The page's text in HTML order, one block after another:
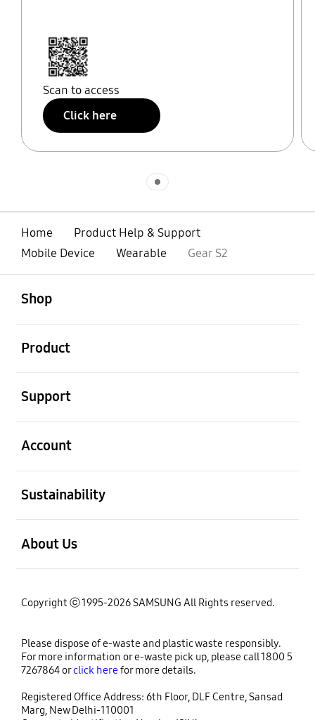
Scan to access
Click here
Home
Product Help & Support
Mobile Device
Wearable Gear S2
Shop
Product
Support
Account
Sustainability
About Us
Copyright ⓒ 1995-2026 SAMSUNG All Rights reserved.
Please dispose of e-waste and plastic waste responsibly.
For more information or e-waste pick up, please call 1800 5
7267864 orclick herefor more details.
Registered Office Address: 6th Floor, DLF Centre, Sansad
Marg, New Delhi-110001